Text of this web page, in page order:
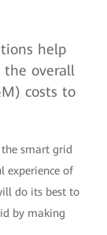
help
the overall
costs to
the smart grid
experience of
do its best to
by making